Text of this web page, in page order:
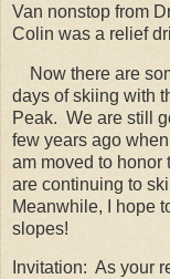
Van nonstop from
Colin was a relief
Now there are
days of skiing with
Peak. We are still
few years ago
am moved to honor
are continuing to
Meanwhile, I hope
slopes!
Invitation: As your